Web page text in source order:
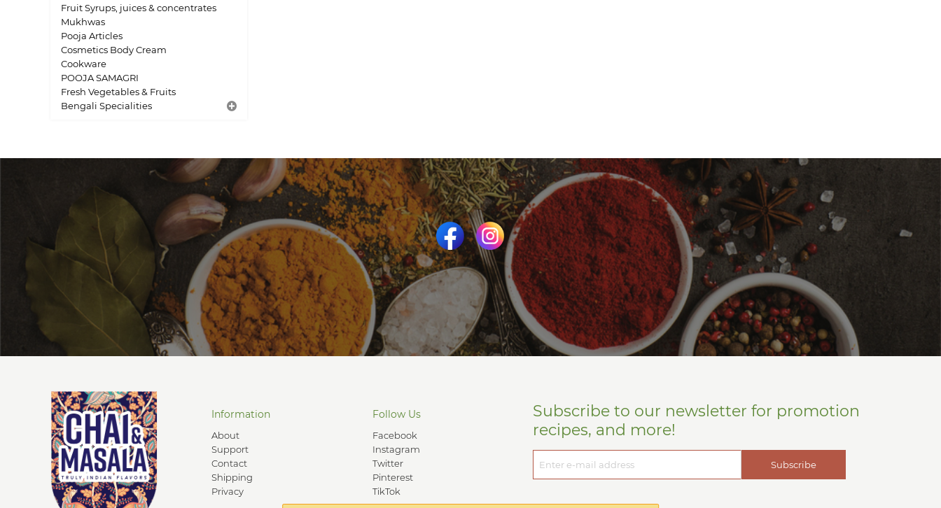
Fruit Syrups, juices & concentrates
Mukhwas
Pooja Articles
Cosmetics Body Cream
Cookware
POOJA SAMAGRI
Fresh Vegetables & Fruits
Bengali Specialities
Information
About
Support
Contact
Shipping
Privacy
Follow Us
Facebook
Instagram
Twitter
Pinterest
TikTok
Subscribe to our newsletter for promotion
recipes, and more!
Subscribe